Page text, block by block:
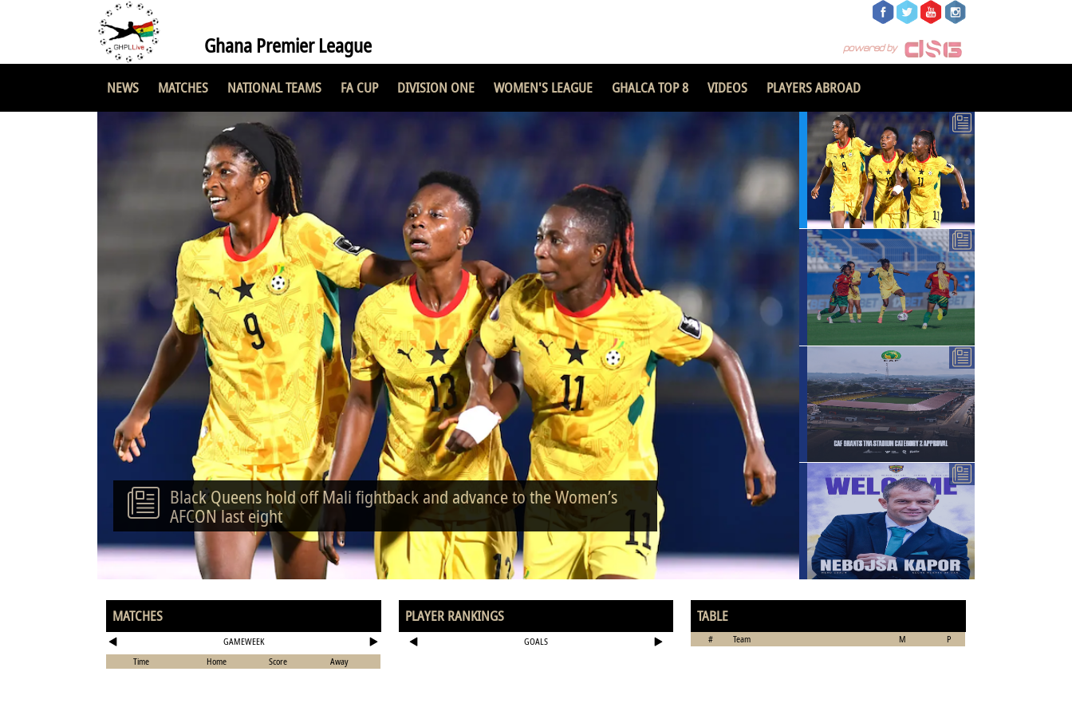
Ghana Premier League
NEWS MATCHES NATIONAL TEAMS FA CUP DIVISION ONE WOMEN'S LEAGUE GHALCA TOP 8 VIDEOS PLAYERS ABROAD
Black Queens hold off Mali fightback and advance to the Women’s
AFCON last eight
MATCHES
GAMEWEEK
Time
Home Score Away
PLAYER RANKINGS
GOALS
TABLE
# Team M P